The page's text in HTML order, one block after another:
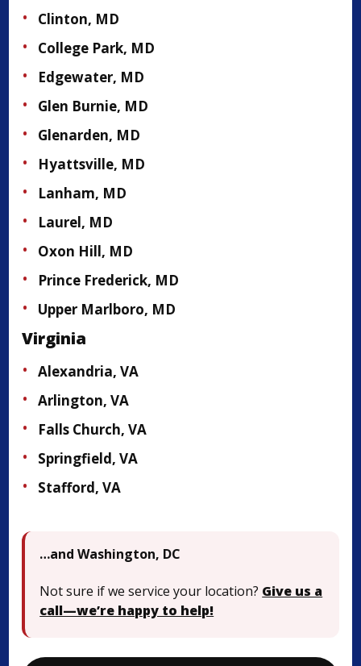
Clinton, MD
College Park, MD
Edgewater, MD
Glen Burnie, MD
Glenarden, MD
Hyattsville, MD
Lanham, MD
Laurel, MD
Oxon Hill, MD
Prince Frederick, MD
Upper Marlboro, MD
Virginia
Alexandria, VA
Arlington, VA
Falls Church, VA
Springfield, VA
Stafford, VA
…and Washington, DC
Not sure if we service your location? Give us a
call—we’re happy to help!